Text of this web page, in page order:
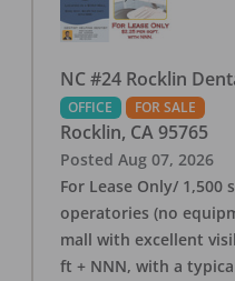
NC #24 Rocklin
OFFICE FOR SALE
Rocklin, CA 95765
Posted Aug 07, 2026
For Lease Only/
operatories (no
mall with excellent
ft + NNN, with a